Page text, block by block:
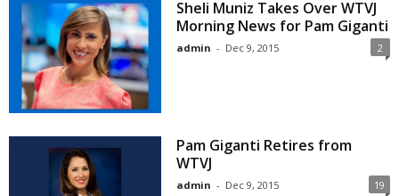
Sheli Muniz Takes Over WTVJ
Morning News for Pam Giganti
admin - Dec 9, 2015 2
Pam Giganti Retires from
WTVJ
admin - Dec 9, 2015 19